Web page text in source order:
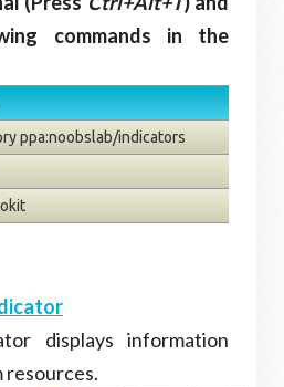
commands in the
ppa:noobslab/indicators
displays information
resources.